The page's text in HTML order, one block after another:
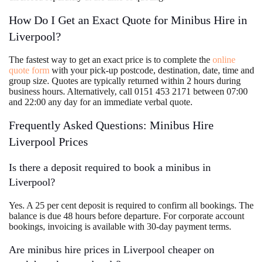
How Do I Get an Exact Quote for Minibus Hire in
Liverpool?
The fastest way to get an exact price is to complete the online
quote form with your pick-up postcode, destination, date, time and
group size. Quotes are typically returned within 2 hours during
business hours. Alternatively, call 0151 453 2171 between 07:00
and 22:00 any day for an immediate verbal quote.
Frequently Asked Questions: Minibus Hire
Liverpool Prices
Is there a deposit required to book a minibus in
Liverpool?
Yes. A 25 per cent deposit is required to confirm all bookings. The
balance is due 48 hours before departure. For corporate account
bookings, invoicing is available with 30-day payment terms.
Are minibus hire prices in Liverpool cheaper on